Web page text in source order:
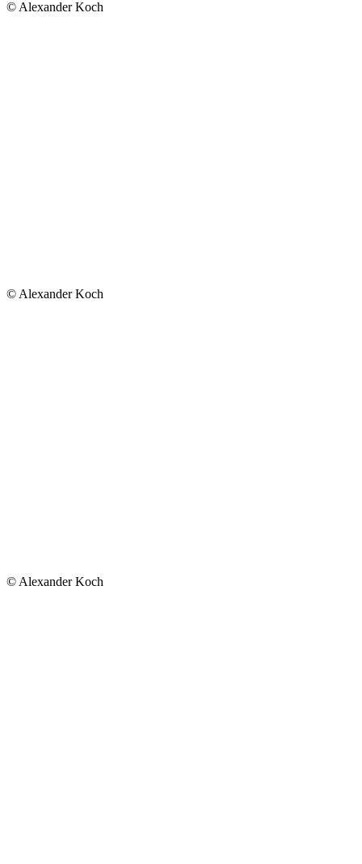
© Alexander Koch
© Alexander Koch
© Alexander Koch